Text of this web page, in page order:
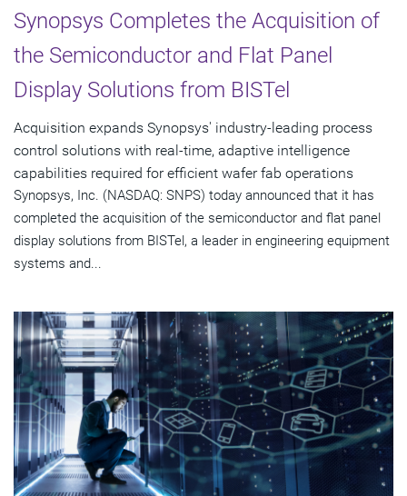
Synopsys Completes the Acquisition of
the Semiconductor and Flat Panel
Display Solutions from BISTel
Acquisition expands Synopsys' industry-leading process
control solutions with real-time, adaptive intelligence
capabilities required for efficient wafer fab operations
Synopsys, Inc. (NASDAQ: SNPS) today announced that it has
completed the acquisition of the semiconductor and flat panel
display solutions from BISTel, a leader in engineering equipment
systems and...